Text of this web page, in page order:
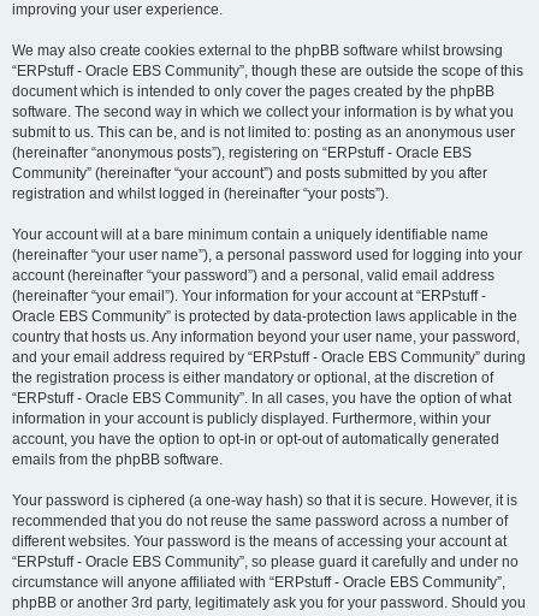
improving your user experience.
We may also create cookies external to the phpBB software whilst browsing
“ERPstuff - Oracle EBS Community”, though these are outside the scope of this
document which is intended to only cover the pages created by the phpBB
software. The second way in which we collect your information is by what you
submit to us. This can be, and is not limited to: posting as an anonymous user
(hereinafter “anonymous posts”), registering on “ERPstuff - Oracle EBS
Community” (hereinafter “your account”) and posts submitted by you after
registration and whilst logged in (hereinafter “your posts”).
Your account will at a bare minimum contain a uniquely identifiable name
(hereinafter “your user name”), a personal password used for logging into your
account (hereinafter “your password”) and a personal, valid email address
(hereinafter “your email”). Your information for your account at “ERPstuff -
Oracle EBS Community” is protected by data-protection laws applicable in the
country that hosts us. Any information beyond your user name, your password,
and your email address required by “ERPstuff - Oracle EBS Community” during
the registration process is either mandatory or optional, at the discretion of
“ERPstuff - Oracle EBS Community”. In all cases, you have the option of what
information in your account is publicly displayed. Furthermore, within your
account, you have the option to opt-in or opt-out of automatically generated
emails from the phpBB software.
Your password is ciphered (a one-way hash) so that it is secure. However, it is
recommended that you do not reuse the same password across a number of
different websites. Your password is the means of accessing your account at
“ERPstuff - Oracle EBS Community”, so please guard it carefully and under no
circumstance will anyone affiliated with “ERPstuff - Oracle EBS Community”,
phpBB or another 3rd party, legitimately ask you for your password. Should you